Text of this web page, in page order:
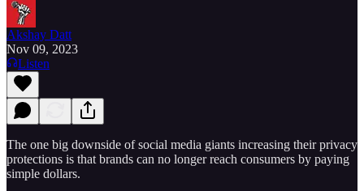
Akshay Datt
Nov 09, 2023
Listen
The one big downside of social media giants increasing their privacy
protections is that brands can no longer reach consumers by paying
simple dollars.